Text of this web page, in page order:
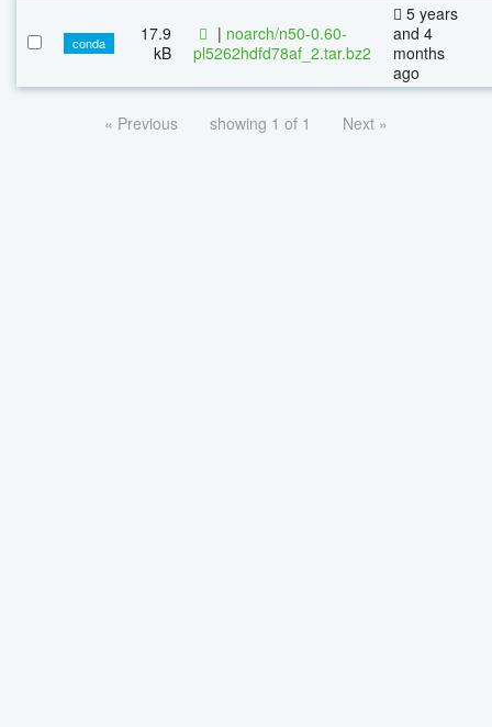
conda
17.9
kB
| noarch/n50-0.60-
pl5262hdfd78af_2.tar.bz2
5 years
and 4
months
ago
« Previous showing 1 of 1 Next »